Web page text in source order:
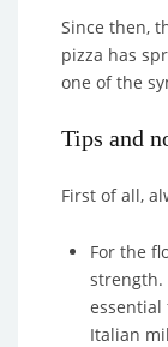
Since then,
pizza has
one of the
Tips and
First of all,
For the
strength.
essential
Italian